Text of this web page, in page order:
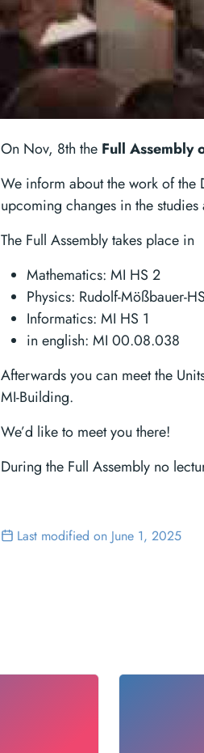
On Nov, 8th the Full Assembly
We inform about the work of the
upcoming changes in the
The Full Assembly takes place in
Mathematics: MI HS 2
Physics: Rudolf-Mößbauer-
Informatics: MI HS 1
in english: MI 00.08.038
Afterwards you can meet the
MI-Building.
We’d like to meet you there!
During the Full Assembly no
Last modified on June 1, 2025